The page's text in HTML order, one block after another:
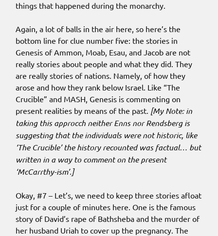
things that happened during the monarchy.
Again, a lot of balls in the air here, so here’s the
bottom line for clue number five: the stories in
Genesis of Ammon, Moab, Esau, and Jacob are not
really stories about people and what they did. They
are really stories of nations. Namely, of how they
arose and how they rank below Israel. Like “The
Crucible” and MASH, Genesis is commenting on
present realities by means of the past. [My Note: in
taking this approcch neither Enns nor Rendsberg is
suggesting that the individuals were not historic, like
‘The Crucible’ the history recounted was factual… but
written in a way to comment on the present
‘McCarrthy-ism’.]
Okay, #7 – Let’s, we need to keep three stories afloat
just for a couple of minutes here. One is the famous
story of David’s rape of Bathsheba and the murder of
her husband Uriah to cover up the pregnancy. The